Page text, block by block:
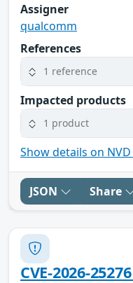
Assigner
qualcomm
References
1 reference
Impacted products
1 product
Show details on
JSON Share
CVE-2026-